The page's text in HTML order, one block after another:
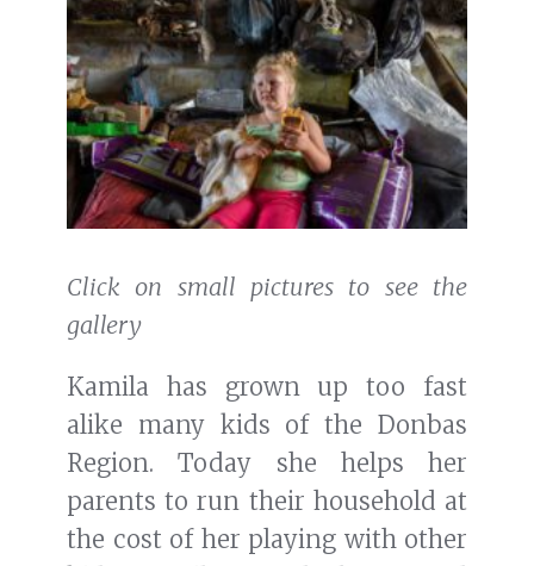
Click on small pictures to see the
gallery
Kamila has grown up too fast
alike many kids of the Donbas
Region. Today she helps her
parents to run their household at
the cost of her playing with other